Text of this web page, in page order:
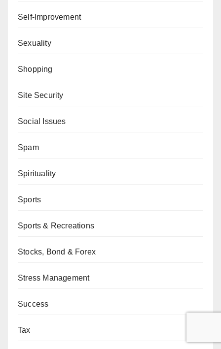
Self-Improvement
Sexuality
Shopping
Site Security
Social Issues
Spam
Spirituality
Sports
Sports & Recreations
Stocks, Bond & Forex
Stress Management
Success
Tax